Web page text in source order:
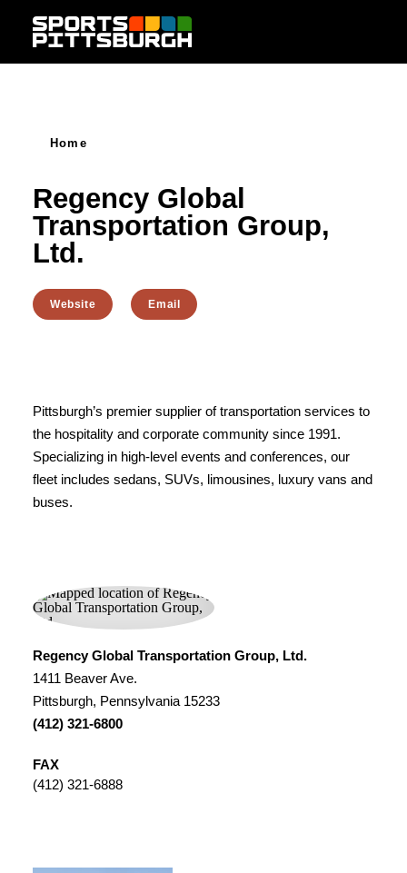
Skip to content
Home
Regency Global
Transportation Group,
Ltd.
Website Email
Pittsburgh’s premier supplier of transportation services to
the hospitality and corporate community since 1991.
Specializing in high-level events and conferences, our
fleet includes sedans, SUVs, limousines, luxury vans and
buses.
Regency Global Transportation Group, Ltd.
1411 Beaver Ave.
Pittsburgh, Pennsylvania 15233
(412) 321-6800
FAX
(412) 321-6888